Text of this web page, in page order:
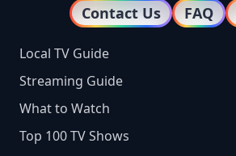
Contact Us FAQ
Local TV Guide
Streaming Guide
What to Watch
Top 100 TV Shows